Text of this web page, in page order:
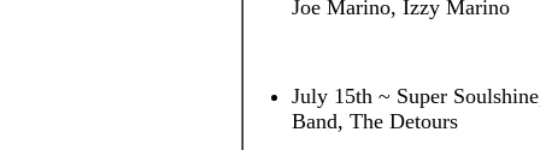
Joe Marino, Izzy Marino
July 15th ~ Super
Band, The Detours